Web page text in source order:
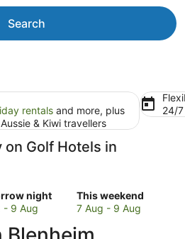
Search
rentals and more, plus
& Kiwi travellers
24/
Golf Hotels in
night
- 9 Aug
This weekend
Check
prices
Blenheim
7 Aug - 9 Aug